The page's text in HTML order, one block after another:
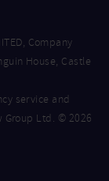
Company
House, Castle
service and
Group Ltd. © 2026